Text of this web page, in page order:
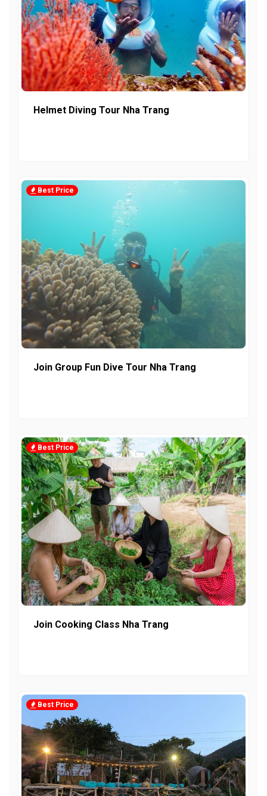
Helmet Diving Tour Nha Trang
Best Price
Join Group Fun Dive Tour Nha Trang
Best Price
Join Cooking Class Nha Trang
Best Price